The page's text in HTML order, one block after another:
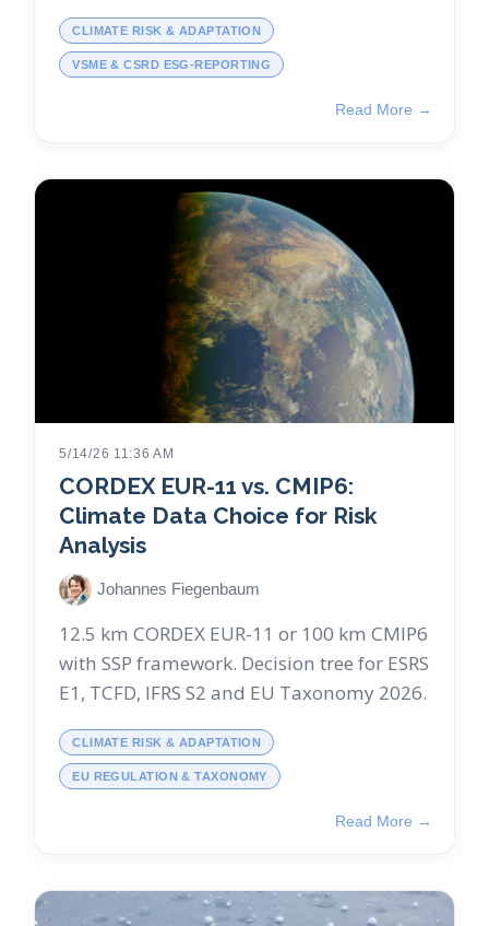
CLIMATE RISK & ADAPTATION
VSME & CSRD ESG-REPORTING
Read More →
5/14/26 11:36 AM
CORDEX EUR-11 vs. CMIP6:
Climate Data Choice for Risk
Analysis
Johannes Fiegenbaum
12.5 km CORDEX EUR-11 or 100 km CMIP6
with SSP framework. Decision tree for ESRS
E1, TCFD, IFRS S2 and EU Taxonomy 2026.
CLIMATE RISK & ADAPTATION
EU REGULATION & TAXONOMY
Read More →